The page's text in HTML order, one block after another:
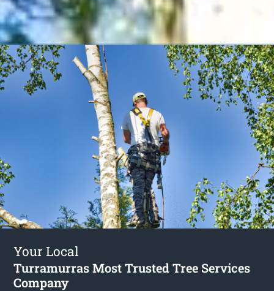
Your Local
Turramurras Most Trusted Tree Services
Company